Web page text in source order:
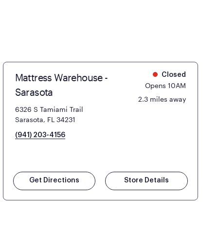
Mattress Warehouse -
Sarasota
6326 S Tamiami Trail
Sarasota, FL 34231
(941) 203-4156
Closed
Opens 10AM
2.3 miles away
Get Directions Store Details